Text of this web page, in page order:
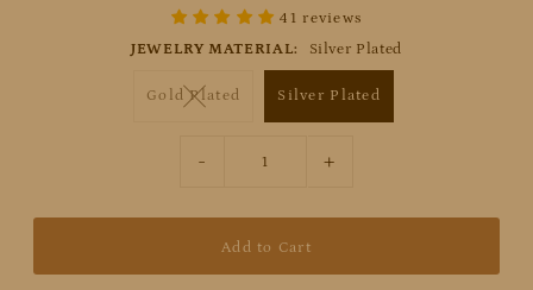
41 reviews
JEWELRY MATERIAL:
Silver Plated
Gold Plated Silver Plated
- +